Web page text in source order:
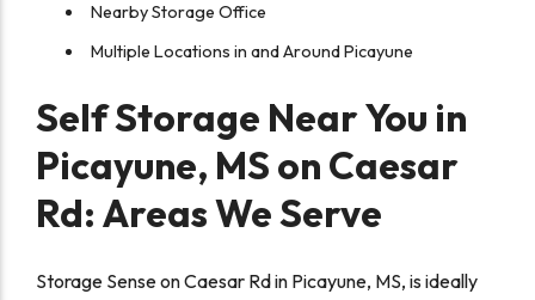
Nearby Storage Office
Multiple Locations in and Around Picayune
Self Storage Near You in
Picayune, MS on Caesar
Rd: Areas We Serve
Storage Sense on Caesar Rd in Picayune, MS, is ideally